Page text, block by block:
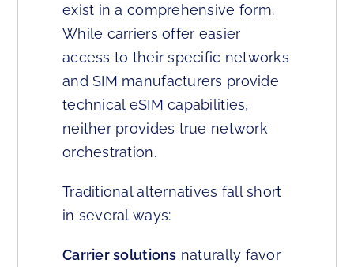
exist in a comprehensive form.
While carriers offer easier
access to their specific networks
and SIM manufacturers provide
technical eSIM capabilities,
neither provides true network
orchestration.
Traditional alternatives fall short
in several ways:
Carrier solutions naturally favor